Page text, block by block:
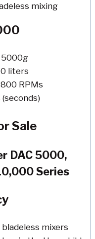
mixing
5000g
liters
RPMs
Sale
DAC 5000,
Series
mixers